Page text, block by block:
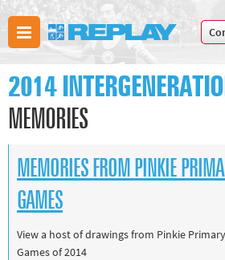
2014
MEMORIES
MEMORIES FROM PINKIE
GAMES
View a host of drawings from Pinkie
Games of 2014